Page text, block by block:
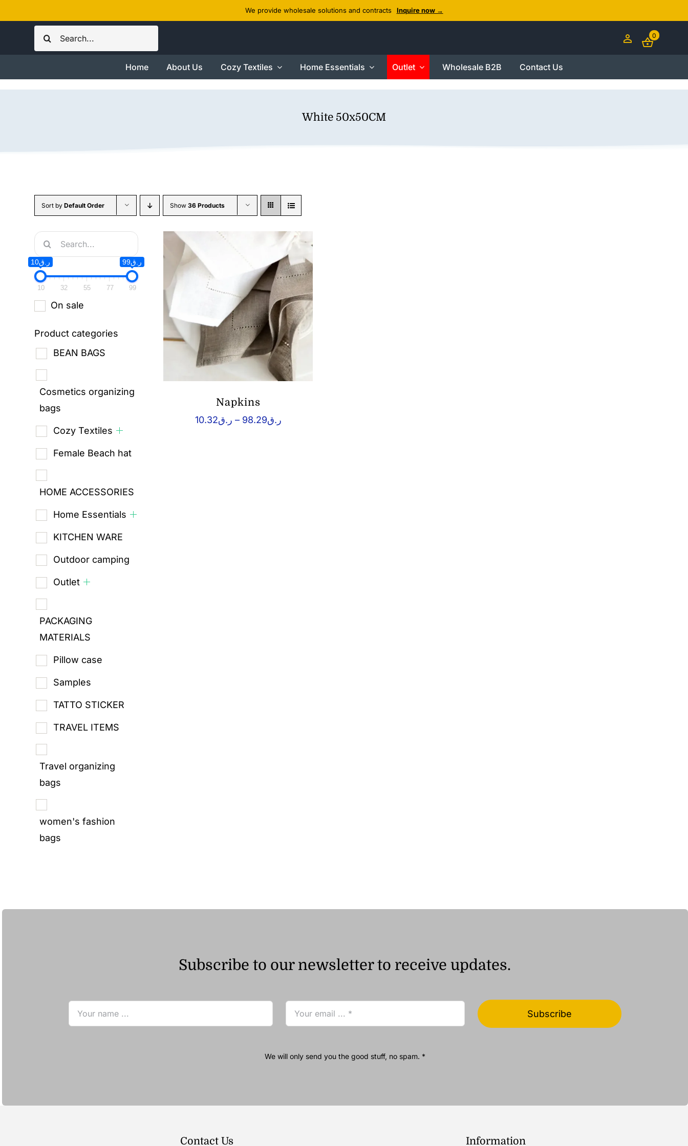
to
We provide wholesale solutions and contracts Inquire now →
Search
for:
0
Home About Us Cozy Textiles Home Essentials Outlet Wholesale B2B Contact Us
White 50x50CM
Sort byDefault Order Show36 Products
Search
for:
ر.ق10 ر.ق99
10 32 55 77 99
On sale
Product categories
BEAN BAGS
Cosmetics organizing
bags
Cozy Textiles
Female Beach hat
HOME ACCESSORIES
Home Essentials
KITCHEN WARE
Outdoor camping
Outlet
PACKAGING
MATERIALS
Pillow case
Samples
TATTO STICKER
TRAVEL ITEMS
Travel organizing
bags
women's fashion
bags
Napkins
ر.ق10.32 – ر.ق98.29
Price
Subscribe to our newsletter to receive updates.
Subscribe
We will only send you the good stuff, no spam. *
Contact Us Information